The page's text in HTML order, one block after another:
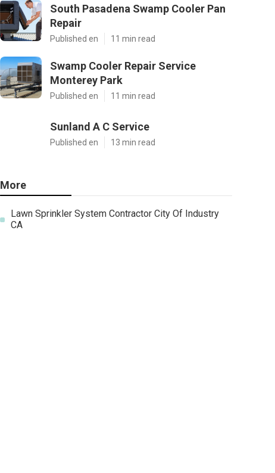
South Pasadena Swamp Cooler Pan
Repair
Published en 11 min read
Swamp Cooler Repair Service
Monterey Park
Published en 11 min read
Sunland A C Service
Published en 13 min read
More
Lawn Sprinkler System Contractor City Of Industry
CA